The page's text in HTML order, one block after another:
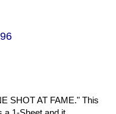
SHOT AT FAME." This